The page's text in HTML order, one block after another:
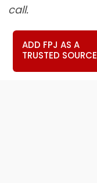
call.
ADD FPJ AS A
TRUSTED SOURCE